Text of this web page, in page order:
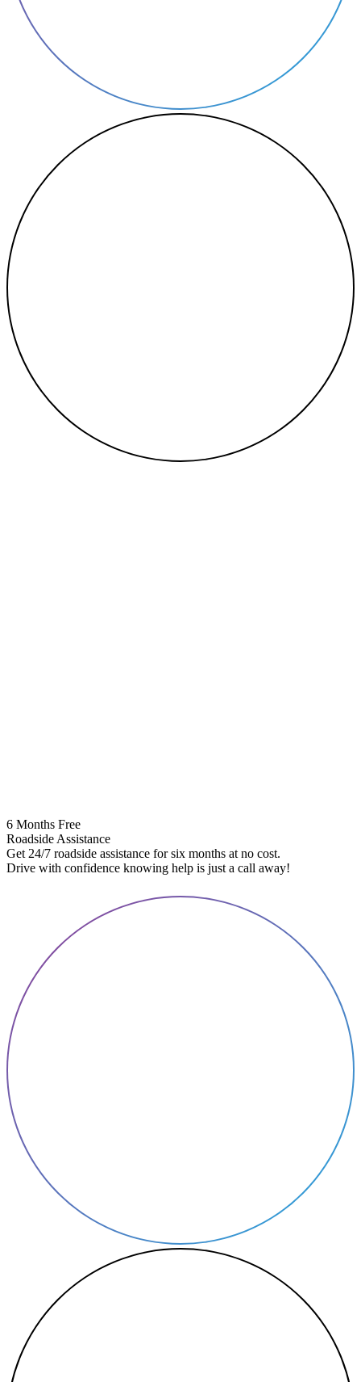
6 Months Free
Roadside Assistance
Get 24/7 roadside assistance for six months at no cost.
Drive with confidence knowing help is just a call away!